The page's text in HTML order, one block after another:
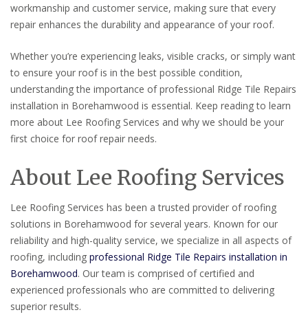
workmanship and customer service, making sure that every
repair enhances the durability and appearance of your roof.
Whether you’re experiencing leaks, visible cracks, or simply want
to ensure your roof is in the best possible condition,
understanding the importance of professional Ridge Tile Repairs
installation in Borehamwood is essential. Keep reading to learn
more about Lee Roofing Services and why we should be your
first choice for roof repair needs.
About Lee Roofing Services
Lee Roofing Services has been a trusted provider of roofing
solutions in Borehamwood for several years. Known for our
reliability and high-quality service, we specialize in all aspects of
roofing, including professional Ridge Tile Repairs installation in
Borehamwood. Our team is comprised of certified and
experienced professionals who are committed to delivering
superior results.